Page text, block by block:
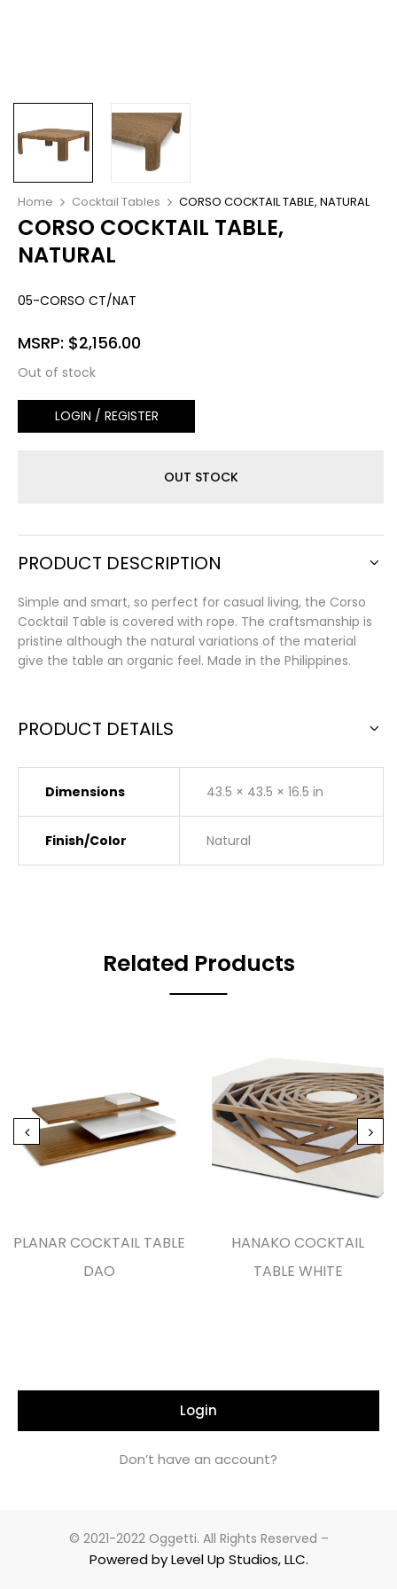
Home Cocktail Tables CORSO COCKTAIL TABLE, NATURAL
CORSO COCKTAIL TABLE,
NATURAL
05-CORSO CT/NAT
MSRP: $2,156.00
Out of stock
LOGIN / REGISTER
OUT STOCK
PRODUCT DESCRIPTION
Simple and smart, so perfect for casual living, the Corso
Cocktail Table is covered with rope. The craftsmanship is
pristine although the natural variations of the material
give the table an organic feel. Made in the Philippines.
PRODUCT DETAILS
Dimensions 43.5 × 43.5 × 16.5 in
Finish/Color Natural
Related Products
PLANAR COCKTAIL TABLE
DAO
HANAKO COCKTAIL
TABLE WHITE
Login
Don’t have an account?
© 2021-2022 Oggetti. All Rights Reserved –
Powered by Level Up Studios, LLC.